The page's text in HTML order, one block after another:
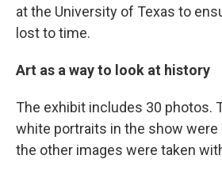
at the University of Texas to
lost to time.
Art as a way to look at history
The exhibit includes 30 photos.
white portraits in the show were
the other images were taken